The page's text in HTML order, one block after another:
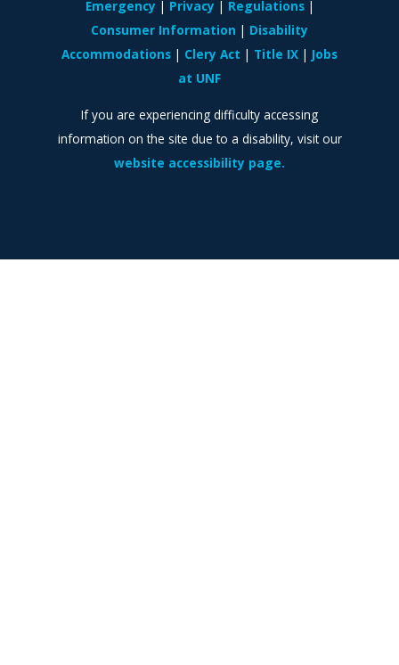
Emergency Privacy
Regulations
Consumer Information
Disability
Accommodations
Clery Act Title IX
Jobs
at UNF
If you are experiencing difficulty accessing
information on the site due to a disability, visit our
website accessibility page.